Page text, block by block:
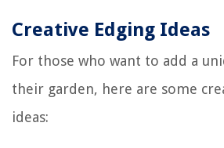
Creative Edging Ideas
For those who want to add a
their garden, here are some
ideas: